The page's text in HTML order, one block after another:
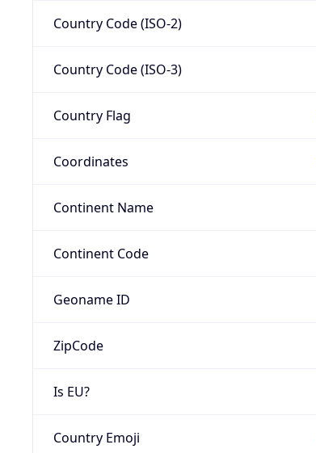
Country Code (ISO-2)
Country Code (ISO-3)
Country Flag
Coordinates
Continent Name
Continent Code
Geoname ID
ZipCode
Is EU?
Country Emoji